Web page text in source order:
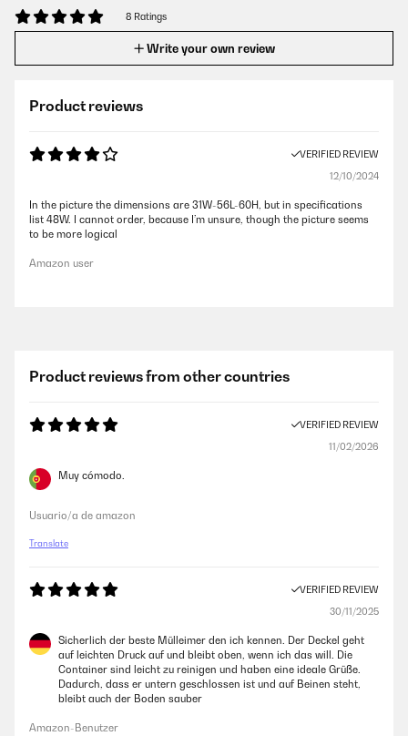
8 Ratings
Write your own review
Product reviews
VERIFIED REVIEW
12/10/2024
In the picture the dimensions are 31W-56L-60H, but in specifications
list 48W. I cannot order, because I’m unsure, though the picture seems
to be more logical
Amazon user
Product reviews from other countries
VERIFIED REVIEW
11/02/2026
Muy cómodo.
Usuario/a de amazon
Translate
VERIFIED REVIEW
30/11/2025
Sicherlich der beste Mülleimer den ich kennen. Der Deckel geht
auf leichten Druck auf und bleibt oben, wenn ich das will. Die
Container sind leicht zu reinigen und haben eine ideale Grüße.
Dadurch, dass er untern geschlossen ist und auf Beinen steht,
bleibt auch der Boden sauber
Amazon-Benutzer